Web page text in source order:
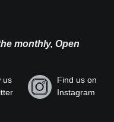
monthly, Open
us
Find us on
Instagram